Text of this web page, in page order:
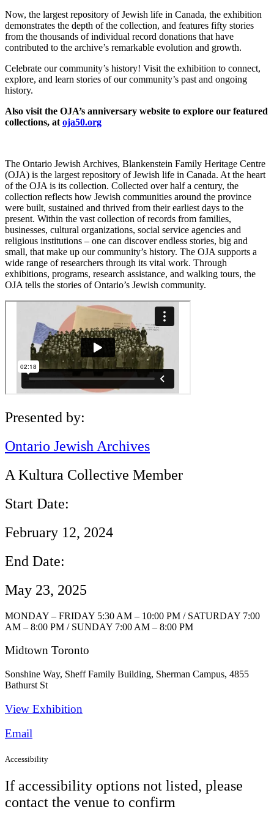
Now, the largest repository of Jewish life in Canada, the exhibition
demonstrates the depth of the collection, and features fifty stories
from the thousands of individual record donations that have
contributed to the archive’s remarkable evolution and growth.
Celebrate our community’s history! Visit the exhibition to connect,
explore, and learn stories of our community’s past and ongoing
history.
Also visit the OJA’s anniversary website to explore our featured
collections, at oja50.org
The Ontario Jewish Archives, Blankenstein Family Heritage Centre
(OJA) is the largest repository of Jewish life in Canada. At the heart
of the OJA is its collection. Collected over half a century, the
collection reflects how Jewish communities around the province
were built, sustained and thrived from their earliest days to the
present. Within the vast collection of records from families,
businesses, cultural organizations, social service agencies and
religious institutions – one can discover endless stories, big and
small, that make up our community’s history. The OJA supports a
wide range of researchers through its vital work. Through
exhibitions, programs, research assistance, and walking tours, the
OJA tells the stories of Ontario’s Jewish community.
Presented by:
Ontario Jewish Archives
A Kultura Collective Member
Start Date:
February 12, 2024
End Date:
May 23, 2025
MONDAY – FRIDAY 5:30 AM – 10:00 PM / SATURDAY 7:00
AM – 8:00 PM / SUNDAY 7:00 AM – 8:00 PM
Midtown Toronto
Sonshine Way, Sheff Family Building, Sherman Campus, 4855
Bathurst St
View Exhibition​
Email
Accessibility
If accessibility options not listed, please
contact the venue to confirm